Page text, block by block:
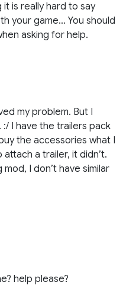
is really hard to say
your game… You should
asking for help.
my problem. But I
I have the trailers pack
the accessories what I
a trailer, it didn’t.
I don’t have similar
help please?